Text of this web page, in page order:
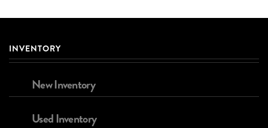
INVENTORY
New Inventory
Used Inventory